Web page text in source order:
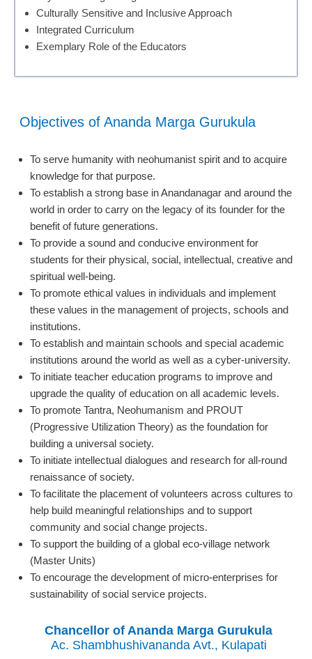
Culturally Sensitive and Inclusive Approach
Integrated Curriculum
Exemplary Role of the Educators
Objectives of Ananda Marga Gurukula
To serve humanity with neohumanist spirit and to acquire
knowledge for that purpose.
To establish a strong base in Anandanagar and around the
world in order to carry on the legacy of its founder for the
benefit of future generations.
To provide a sound and conducive environment for
students for their physical, social, intellectual, creative and
spiritual well-being.
To promote ethical values in individuals and implement
these values in the management of projects, schools and
institutions.
To establish and maintain schools and special academic
institutions around the world as well as a cyber-university.
To initiate teacher education programs to improve and
upgrade the quality of education on all academic levels.
To promote Tantra, Neohumanism and PROUT
(Progressive Utilization Theory) as the foundation for
building a universal society.
To initiate intellectual dialogues and research for all-round
renaissance of society.
To facilitate the placement of volunteers across cultures to
help build meaningful relationships and to support
community and social change projects.
To support the building of a global eco-village network
(Master Units)
To encourage the development of micro-enterprises for
sustainability of social service projects.
Chancellor of Ananda Marga Gurukula
Ac. Shambhushivananda Avt., Kulapati